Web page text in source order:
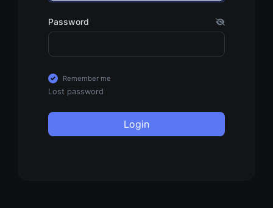
Password
Remember me
Lost password
Login